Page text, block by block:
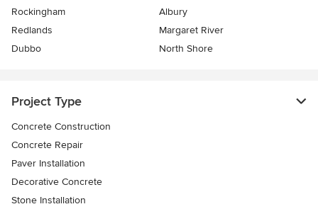
Rockingham
Albury
Redlands
Margaret River
Dubbo
North Shore
Project Type
Concrete Construction
Concrete Repair
Paver Installation
Decorative Concrete
Stone Installation